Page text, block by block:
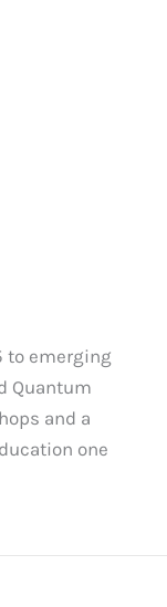
to emerging
Quantum
and a
one